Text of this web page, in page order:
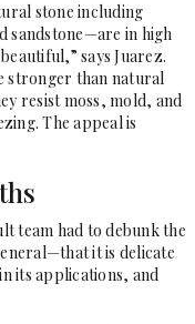
stone including
sandstone—are in high
says Juarez.
stronger than natural
resist moss, mold, and
The appeal is
team had to debunk the
it is delicate
its applications, and